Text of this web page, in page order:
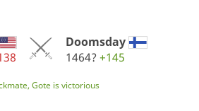
Doomsday
1464? +145
Gote is victorious